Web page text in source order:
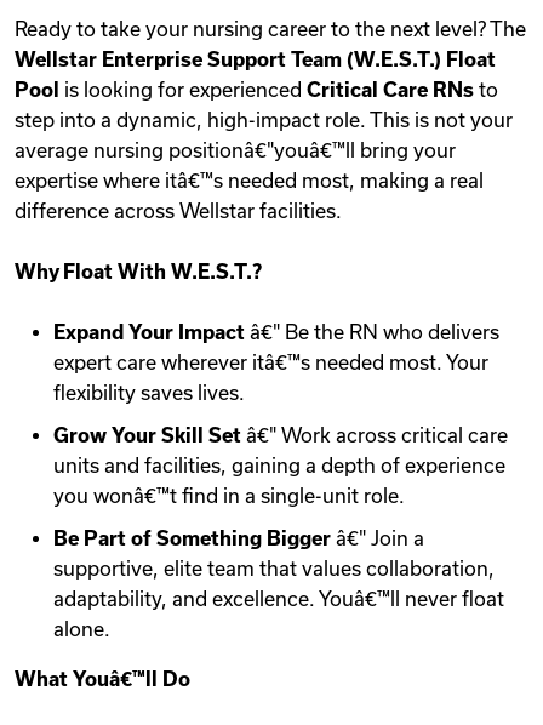
Ready to take your nursing career to the next level? The
Wellstar Enterprise Support Team (W.E.S.T.) Float
Pool is looking for experienced Critical Care RNs to
step into a dynamic, high-impact role. This is not your
average nursing positionâ€"youâ€™ll bring your
expertise where itâ€™s needed most, making a real
difference across Wellstar facilities.
Why Float With W.E.S.T.?
Expand Your Impact â€" Be the RN who delivers
expert care wherever itâ€™s needed most. Your
flexibility saves lives.
Grow Your Skill Set â€" Work across critical care
units and facilities, gaining a depth of experience
you wonâ€™t find in a single-unit role.
Be Part of Something Bigger â€" Join a
supportive, elite team that values collaboration,
adaptability, and excellence. Youâ€™ll never float
alone.
What Youâ€™ll Do